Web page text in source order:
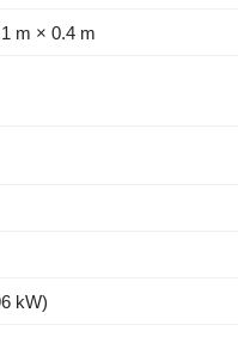
m × 0.4 m
kW)